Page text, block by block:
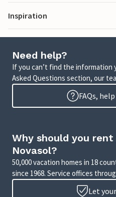
Inspiration
Need help?
If you can’t find the information
Asked Questions section, our
FAQs,
Why should you
Novasol?
50,000 vacation homes in 18
since 1968. Service offices
Let